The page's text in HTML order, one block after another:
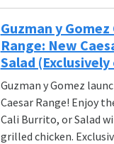
Guzman y Gomez
Range: New
Salad
Guzman y Gomez
Caesar Range! Enjoy
Cali Burrito, or Salad
grilled chicken.